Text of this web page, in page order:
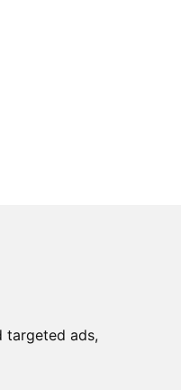
targeted ads,